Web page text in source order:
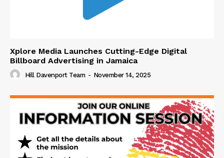
Xplore Media Launches Cutting-Edge Digital
Billboard Advertising in Jamaica
Hill Davenport Team - November 14, 2025